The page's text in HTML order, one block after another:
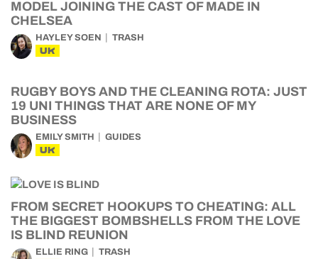
MODEL JOINING THE CAST OF MADE IN
CHELSEA
HAYLEY SOEN TRASH
UK
RUGBY BOYS AND THE CLEANING ROTA: JUST
19 UNI THINGS THAT ARE NONE OF MY
BUSINESS
EMILY SMITH GUIDES
UK
FROM SECRET HOOKUPS TO CHEATING: ALL
THE BIGGEST BOMBSHELLS FROM THE LOVE
IS BLIND REUNION
ELLIE RING TRASH